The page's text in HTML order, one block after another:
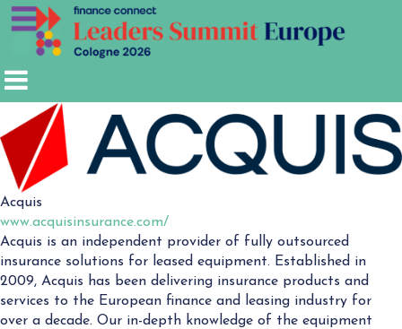
Acquis
www.acquisinsurance.com/
Acquis is an independent provider of fully outsourced
insurance solutions for leased equipment. Established in
2009, Acquis has been delivering insurance products and
services to the European finance and leasing industry for
over a decade. Our in-depth knowledge of the equipment